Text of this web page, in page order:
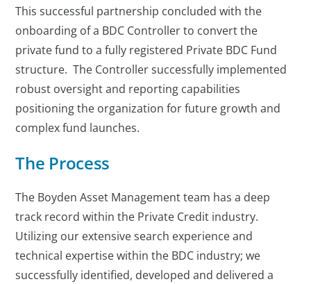
This successful partnership concluded with the
onboarding of a BDC Controller to convert the
private fund to a fully registered Private BDC Fund
structure. The Controller successfully implemented
robust oversight and reporting capabilities
positioning the organization for future growth and
complex fund launches.
The Process
The Boyden Asset Management team has a deep
track record within the Private Credit industry.
Utilizing our extensive search experience and
technical expertise within the BDC industry; we
successfully identified, developed and delivered a